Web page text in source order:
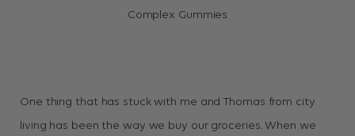
Complex Gummies
One thing that has stuck with me and Thomas from city
living has been the way we buy our groceries. When we